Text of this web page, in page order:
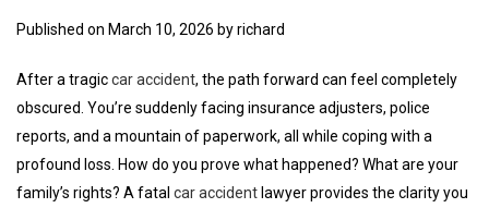
Published on March 10, 2026 by richard
After a tragiccar accident, the path forward can feel completely
obscured. You’re suddenly facing insurance adjusters, police
reports, and a mountain of paperwork, all while coping with a
profound loss. How do you prove what happened? What are your
family’s rights? A fatal car accident lawyer provides the clarity you